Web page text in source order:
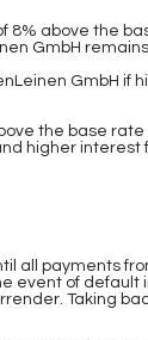
above the
GmbH
GmbH if
the base
higher interest
all payments
event of default
Taking